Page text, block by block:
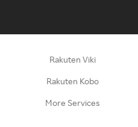
Rakuten Viki
Rakuten Kobo
More Services